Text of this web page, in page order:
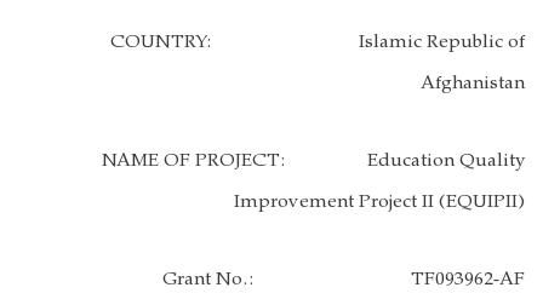
COUNTRY:
Islamic Republic of
Afghanistan
NAME OF PROJECT:
Education Quality
Improvement Project II (EQUIPII)
Grant No.: TF093962-AF